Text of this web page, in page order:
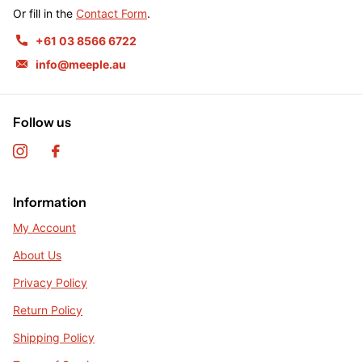
Or fill in the Contact Form.
+61 03 8566 6722
info@meeple.au
Follow us
Information
My Account
About Us
Privacy Policy
Return Policy
Shipping Policy